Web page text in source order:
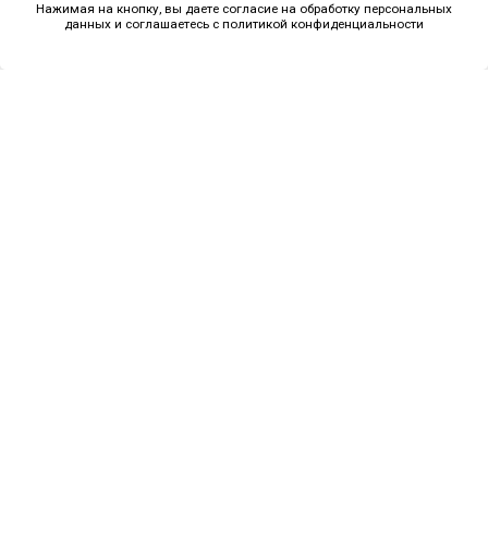
Нажимая на кнопку, вы даете согласие на обработку персональных
данных и соглашаетесь c политикой конфиденциальности